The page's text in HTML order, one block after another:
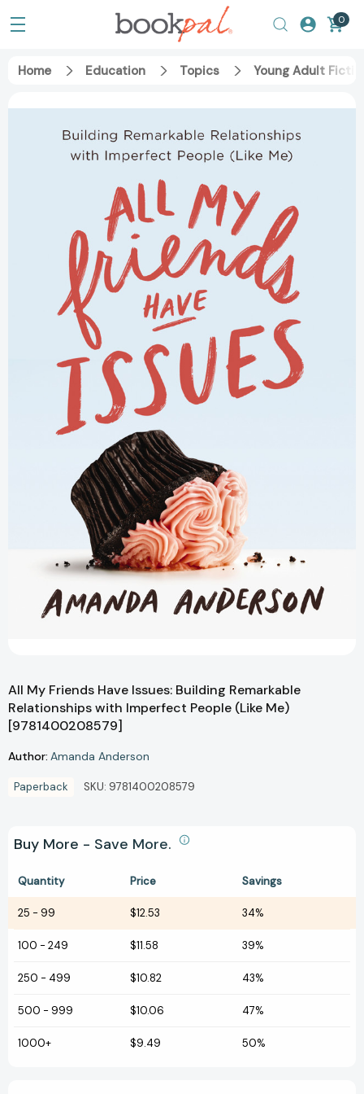
0
Home Education Topics Young Adult
All My Friends Have Issues: Building Remarkable
Relationships with Imperfect People (Like Me)
[9781400208579]
Author: Amanda Anderson
Paperback SKU: 9781400208579
Buy More - Save More.
Quantity Price Savings
25 - 99 $12.53 34%
100 - 249 $11.58 39%
250 - 499 $10.82 43%
500 - 999 $10.06 47%
1000+ $9.49 50%